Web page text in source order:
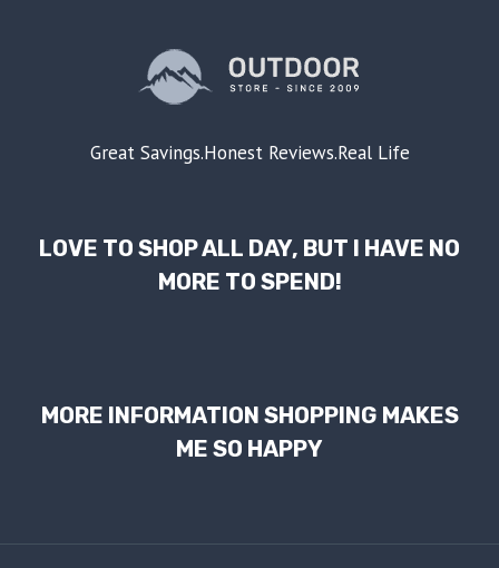
Great Savings.Honest Reviews.Real Life
LOVE TO SHOP ALL DAY, BUT I HAVE NO
MORE TO SPEND!
MORE INFORMATION SHOPPING MAKES
ME SO HAPPY